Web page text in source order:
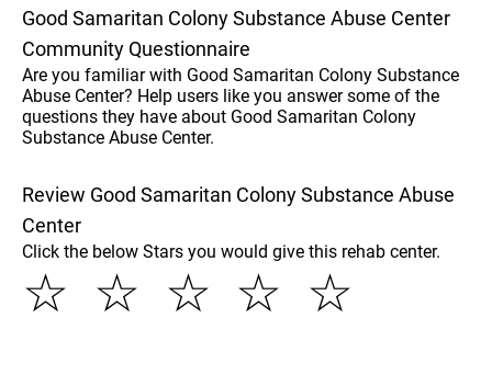
Good Samaritan Colony Substance Abuse Center
Community Questionnaire
Are you familiar with Good Samaritan Colony Substance
Abuse Center? Help users like you answer some of the
questions they have about Good Samaritan Colony
Substance Abuse Center.
Review Good Samaritan Colony Substance Abuse
Center
Click the below Stars you would give this rehab center.
☆
☆
☆
☆
☆